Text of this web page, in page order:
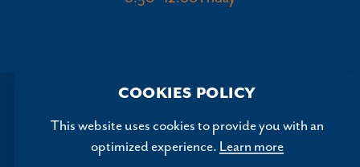
Copyright ©2026, Abilene Convention and Visitors Bureau.
COOKIES POLICY
This website uses cookies to provide you with an
optimized experience. Learn more